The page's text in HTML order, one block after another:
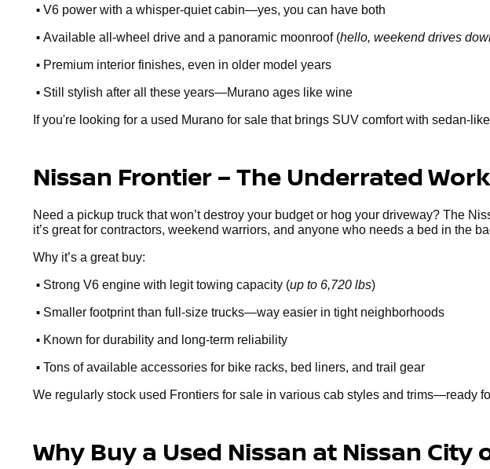
• V6 power with a whisper-quiet cabin—yes, you can have both
• Available all-wheel drive and a panoramic moonroof (hello, weekend drives
• Premium interior finishes, even in older model years
• Still stylish after all these years—Murano ages like wine
If you're looking for a used Murano for sale that brings SUV comfort with sedan-
Nissan Frontier – The Underrated
Need a pickup truck that won’t destroy your budget or hog your driveway? The
it’s great for contractors, weekend warriors, and anyone who needs a bed in the
Why it’s a great buy:
• Strong V6 engine with legit towing capacity (up to 6,720 lbs)
• Smaller footprint than full-size trucks—way easier in tight neighborhoods
• Known for durability and long-term reliability
• Tons of available accessories for bike racks, bed liners, and trail gear
We regularly stock used Frontiers for sale in various cab styles and trims—ready
Why Buy a Used Nissan at Nissan City